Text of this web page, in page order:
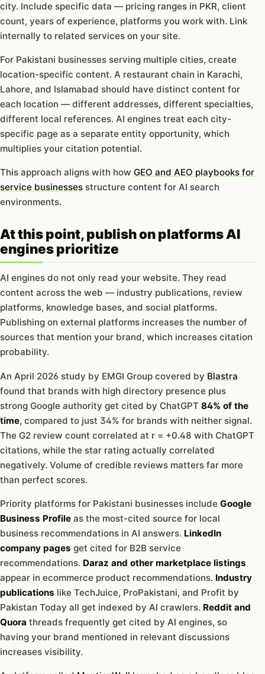
city. Include specific data — pricing ranges in PKR, client
count, years of experience, platforms you work with. Link
internally to related services on your site.
For Pakistani businesses serving multiple cities, create
location-specific content. A restaurant chain in Karachi,
Lahore, and Islamabad should have distinct content for
each location — different addresses, different specialties,
different local references. AI engines treat each city-
specific page as a separate entity opportunity, which
multiplies your citation potential.
This approach aligns with how GEO and AEO playbooks for
service businesses structure content for AI search
environments.
At this point, publish on platforms AI
engines prioritize
AI engines do not only read your website. They read
content across the web — industry publications, review
platforms, knowledge bases, and social platforms.
Publishing on external platforms increases the number of
sources that mention your brand, which increases citation
probability.
An April 2026 study by EMGI Group covered by Blastra
found that brands with high directory presence plus
strong Google authority get cited by ChatGPT 84% of the
time, compared to just 34% for brands with neither signal.
The G2 review count correlated at r = +0.48 with ChatGPT
citations, while the star rating actually correlated
negatively. Volume of credible reviews matters far more
than perfect scores.
Priority platforms for Pakistani businesses include Google
Business Profile as the most-cited source for local
business recommendations in AI answers. LinkedIn
company pages get cited for B2B service
recommendations. Daraz and other marketplace listings
appear in ecommerce product recommendations. Industry
publications like TechJuice, ProPakistani, and Profit by
Pakistan Today all get indexed by AI crawlers. Reddit and
Quora threads frequently get cited by AI engines, so
having your brand mentioned in relevant discussions
increases visibility.